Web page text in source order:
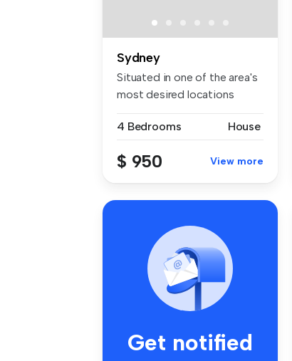
Sydney
Situated in one of the area's
most desired locations
4 Bedrooms
House
$ 950 View more
Get notified